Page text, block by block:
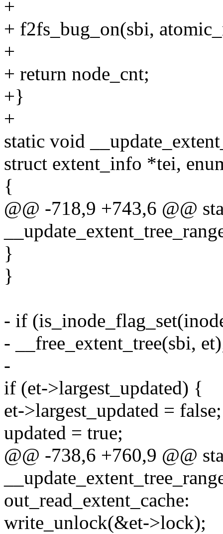
+
+ f2fs_bug_on(sbi,
+
+ return node_cnt;
+}
+
static void
struct extent_info *tei,
{
@@ -718,9 +743,6 @@
}
}
- if
- __free_extent_tree(sbi,
-
if (et->largest_updated) {
et->largest_updated = false;
updated = true;
@@ -738,6 +760,9 @@
out_read_extent_cache:
write_unlock(&et->lock);